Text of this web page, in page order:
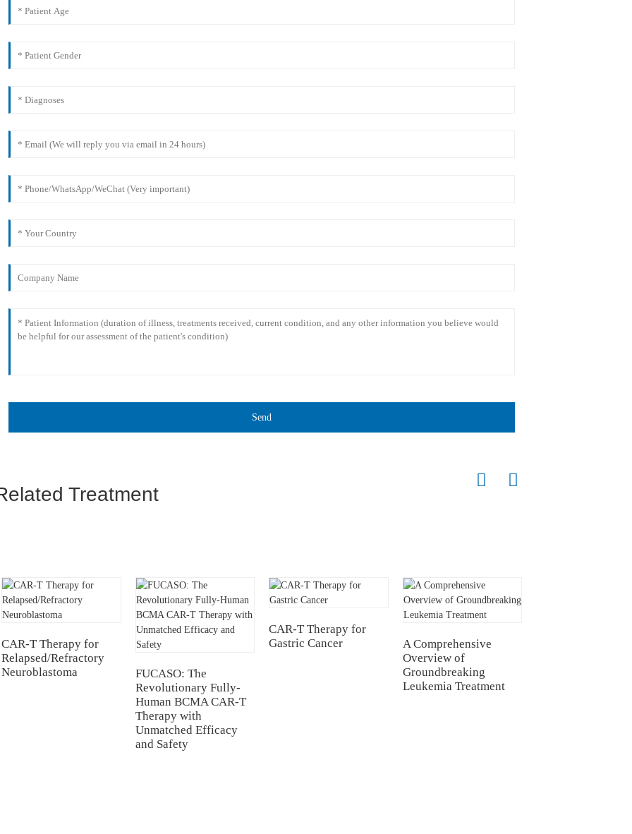
Send
Treatment
CAR-T Therapy for
Relapsed/Refractory
Neuroblastoma
FUCASO: The
Revolutionary Fully-
Human BCMA CAR-T
Therapy with
Unmatched Efficacy
and Safety
CAR-T Therapy for
Gastric Cancer
A Comprehensive
Overview of
Groundbreaking
Leukemia Treatment